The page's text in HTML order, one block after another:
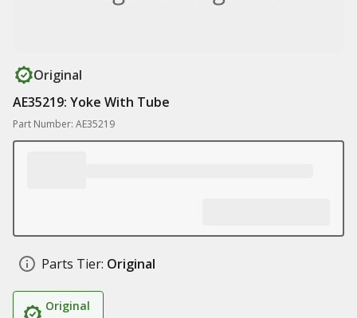
Original
AE35219: Yoke With Tube
Part Number: AE35219
Parts Tier: Original
Original